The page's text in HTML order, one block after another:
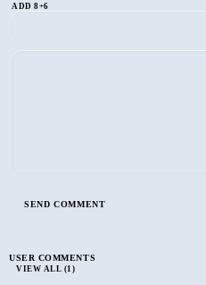
ADD 8+6
USER COMMENTS
VIEW ALL (1)